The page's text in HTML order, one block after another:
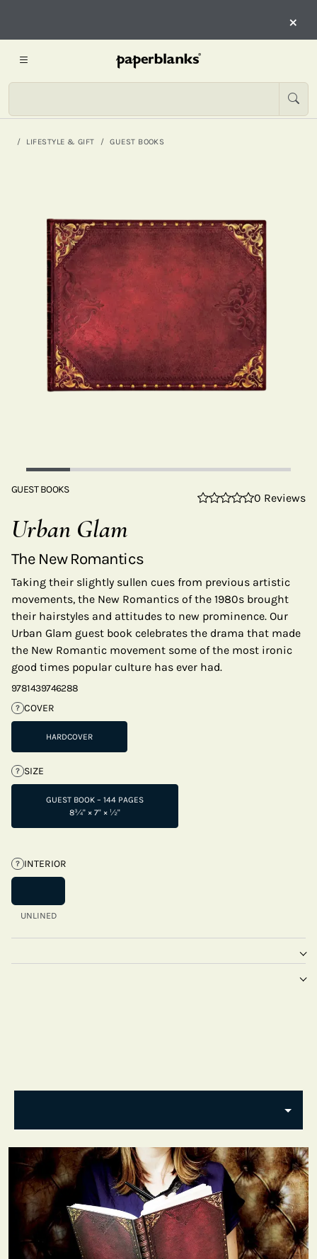
×
LIFESTYLE & GIFT GUEST BOOKS
GUEST BOOKS
0 Reviews
Urban Glam
The New Romantics
Taking their slightly sullen cues from previous artistic
movements, the New Romantics of the 1980s brought
their hairstyles and attitudes to new prominence. Our
Urban Glam guest book celebrates the drama that made
the New Romantic movement some of the most ironic
good times popular culture has ever had.
9781439746288
? COVER
HARDCOVER
? SIZE
GUEST BOOK – 144 PAGES
8¾" × 7" × ½"
? INTERIOR
UNLINED